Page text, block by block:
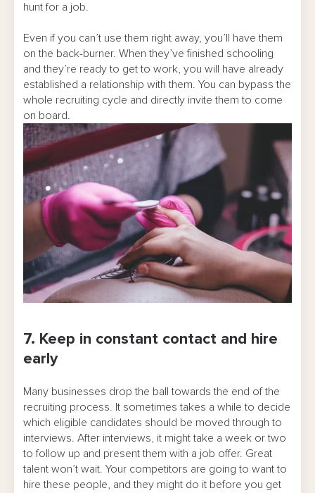
hunt for a job.
Even if you can’t use them right away, you’ll have them
on the back-burner. When they’ve finished schooling
and they’re ready to get to work, you will have already
established a relationship with them. You can bypass the
whole recruiting cycle and directly invite them to come
on board.
7. Keep in constant contact and hire
early
Many businesses drop the ball towards the end of the
recruiting process. It sometimes takes a while to decide
which eligible candidates should be moved through to
interviews. After interviews, it might take a week or two
to follow up and present them with a job offer. Great
talent won’t wait. Your competitors are going to want to
hire these people, and they might do it before you get